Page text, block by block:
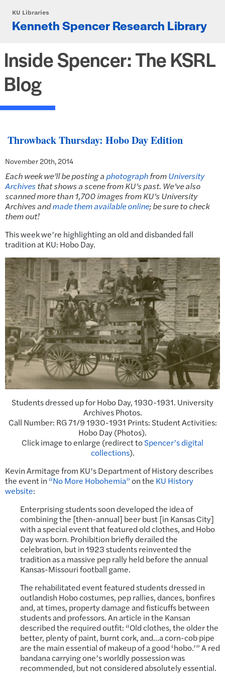
KU Libraries
Kenneth Spencer Research Library
Inside Spencer: The KSRL
Blog
Throwback Thursday: Hobo Day Edition
November 20th, 2014
Each week we’ll be posting a photographfromUniversity
Archivesthat shows a scene from KU’s past. We’ve also
scanned more than 1,700 images from KU’s University
Archives andmade them available online; be sure to check
them out!
This week we’re highlighting an old and disbanded fall
tradition at KU: Hobo Day.
Students dressed up for Hobo Day, 1930-1931. University
Archives Photos.
Call Number: RG 71/9 1930-1931 Prints: Student Activities:
Hobo Day (Photos).
Click image to enlarge (redirect toSpencer’s digital
collections).
Kevin Armitage from KU’s Department of History describes
the event in “No More Hobohemia”on the KU History
website:
Enterprising students soon developed the idea of
combining the [then-annual] beer bust [in Kansas City]
with a special event that featured old clothes, and Hobo
Day was born. Prohibition briefly derailed the
celebration, but in 1923 students reinvented the
tradition as a massive pep rally held before the annual
Kansas-Missouri football game.
The rehabilitated event featured students dressed in
outlandish Hobo costumes, pep rallies, dances, bonfires
and, at times, property damage and fisticuffs between
students and professors. An article in the Kansan
described the required outfit: “Old clothes, the older the
better, plenty of paint, burnt cork, and…a corn-cob pipe
are the main essential of makeup of a good ‘hobo.’” A red
bandana carrying one’s worldly possession was
recommended, but not considered absolutely essential.